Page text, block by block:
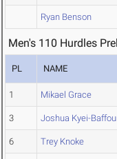
Ryan Benson
Men's 110 Hurdles
PL NAME
1 Mikael Grace
3 Joshua Kyei-
6 Trey Knoke